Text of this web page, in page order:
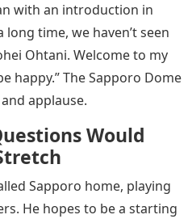
with an introduction in
long time, we haven’t seen
Ohtani. Welcome to my
happy.” The Sapporo Dome
applause.
Would
Sapporo home, playing
He hopes to be a starting